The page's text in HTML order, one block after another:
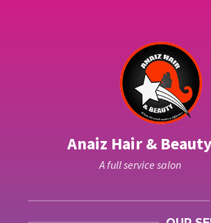
Anaiz Hair & Beauty
A full service salon